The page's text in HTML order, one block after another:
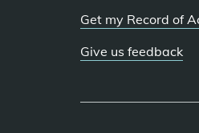
Get my Record of
Give us feedback